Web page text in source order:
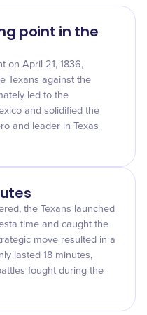
point in the
on April 21, 1836,
Texans against the
led to the
and solidified the
and leader in Texas
the Texans launched
time and caught the
move resulted in a
lasted 18 minutes,
fought during the